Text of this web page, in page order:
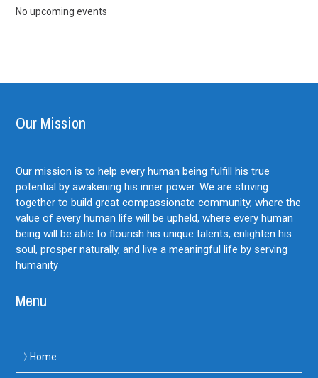
No upcoming events
Our Mission
Our mission is to help every human being fulfill his true
potential by awakening his inner power. We are striving
together to build great compassionate community, where the
value of every human life will be upheld, where every human
being will be able to flourish his unique talents, enlighten his
soul, prosper naturally, and live a meaningful life by serving
humanity
Menu
Home